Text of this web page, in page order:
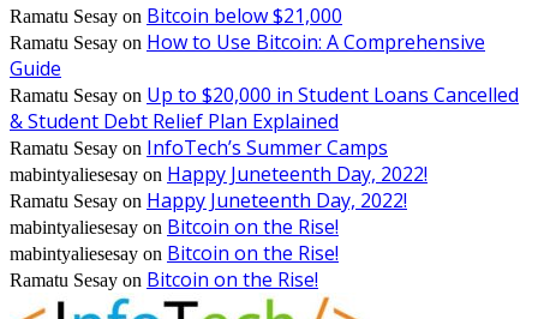
Ramatu Sesay on Bitcoin below $21,000
Ramatu Sesay on How to Use Bitcoin: A Comprehensive
Guide
Ramatu Sesay on Up to $20,000 in Student Loans Cancelled
& Student Debt Relief Plan Explained
Ramatu Sesay on InfoTech’s Summer Camps
mabintyaliesesay on Happy Juneteenth Day, 2022!
Ramatu Sesay on Happy Juneteenth Day, 2022!
mabintyaliesesay on Bitcoin on the Rise!
mabintyaliesesay on Bitcoin on the Rise!
Ramatu Sesay on Bitcoin on the Rise!